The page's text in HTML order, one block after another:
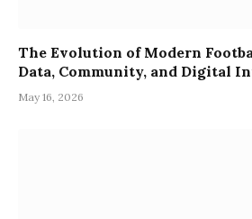
The Evolution of Modern
Data, Community, and Digital
May 16, 2026